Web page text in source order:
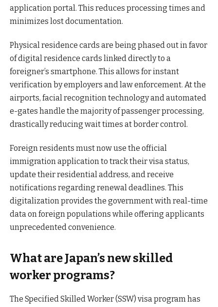
application portal. This reduces processing times and
minimizes lost documentation.
Physical residence cards are being phased out in favor
of digital residence cards linked directly to a
foreigner’s smartphone. This allows for instant
verification by employers and law enforcement. At the
airports, facial recognition technology and automated
e-gates handle the majority of passenger processing,
drastically reducing wait times at border control.
Foreign residents must now use the official
immigration application to track their visa status,
update their residential address, and receive
notifications regarding renewal deadlines. This
digitalization provides the government with real-time
data on foreign populations while offering applicants
unprecedented convenience.
What are Japan’s new skilled
worker programs?
The Specified Skilled Worker (SSW) visa program has